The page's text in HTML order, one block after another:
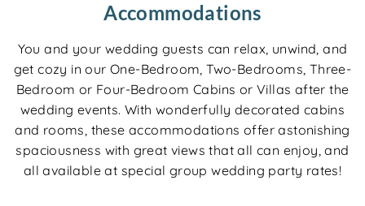
Accommodations
You and your wedding guests can relax, unwind, and
get cozy in our One-Bedroom, Two-Bedrooms, Three-
Bedroom or Four-Bedroom Cabins or Villas after the
wedding events. With wonderfully decorated cabins
and rooms, these accommodations offer astonishing
spaciousness with great views that all can enjoy, and
all available at special group wedding party rates!